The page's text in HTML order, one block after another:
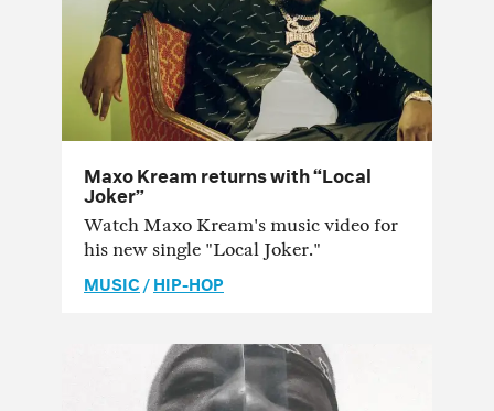
Maxo Kream returns with “Local
Joker”
Watch Maxo Kream's music video for
his new single "Local Joker."
MUSIC /HIP-HOP